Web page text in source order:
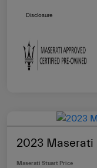
Disclosure
2023 Maserati
Maserati Stuart Price